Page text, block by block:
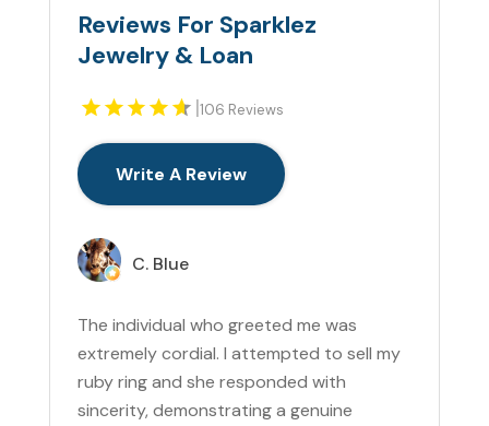
Reviews For Sparklez
Jewelry & Loan
|106 Reviews
Write A Review
C. Blue
The individual who greeted me was
extremely cordial. I attempted to sell my
ruby ring and she responded with
sincerity, demonstrating a genuine